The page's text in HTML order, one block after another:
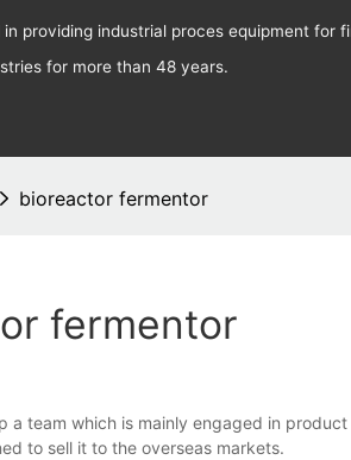
in providing industrial proces equipment
for more than 48 years.
bioreactor fermentor
fermentor
a team which is mainly engaged in
to sell it to the overseas markets.